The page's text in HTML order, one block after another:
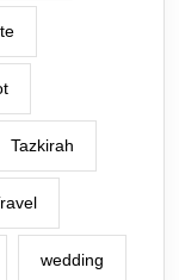
Tazkirah
wedding